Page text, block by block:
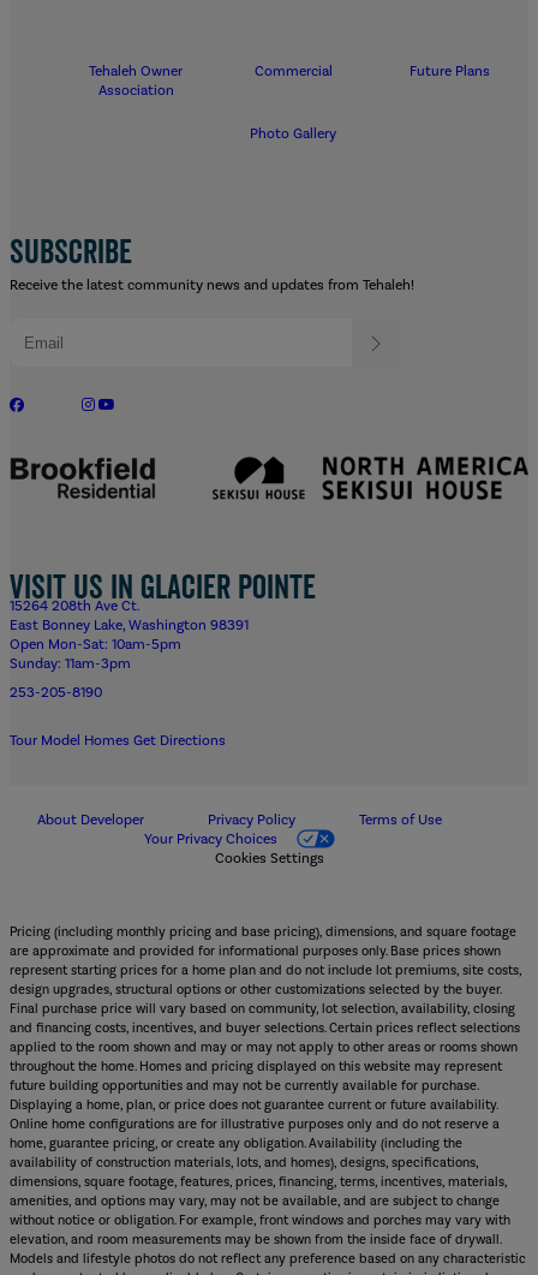
Tehaleh Owner
Association
Commercial Future Plans
Photo Gallery
Visit us in Glacier Pointe
15264 208th Ave Ct.
East Bonney Lake, Washington 98391
Open Mon-Sat: 10am-5pm
Sunday: 11am-3pm
253-205-8190
Tour Model Homes Get Directions
SUBSCRIBE
Receive the latest community news and updates from Tehaleh!
About Developer Privacy Policy
Terms of Use
Your Privacy Choices
Cookies Settings
Pricing (including monthly pricing and base pricing), dimensions, and square footage
are approximate and provided for informational purposes only. Base prices shown
represent starting prices for a home plan and do not include lot premiums, site costs,
design upgrades, structural options or other customizations selected by the buyer.
Final purchase price will vary based on community, lot selection, availability, closing
and financing costs, incentives, and buyer selections. Certain prices reflect selections
applied to the room shown and may or may not apply to other areas or rooms shown
throughout the home. Homes and pricing displayed on this website may represent
future building opportunities and may not be currently available for purchase.
Displaying a home, plan, or price does not guarantee current or future availability.
Online home configurations are for illustrative purposes only and do not reserve a
home, guarantee pricing, or create any obligation. Availability (including the
availability of construction materials, lots, and homes), designs, specifications,
dimensions, square footage, features, prices, financing, terms, incentives, materials,
amenities, and options may vary, may not be available, and are subject to change
without notice or obligation. For example, front windows and porches may vary with
elevation, and room measurements may be shown from the inside face of drywall.
Models and lifestyle photos do not reflect any preference based on any characteristic